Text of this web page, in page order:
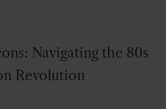
Navigating the 80s
Revolution